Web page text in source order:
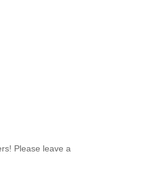
Please leave a